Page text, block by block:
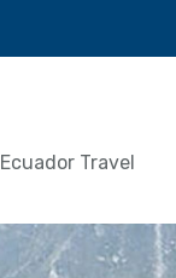
Ecuador Travel